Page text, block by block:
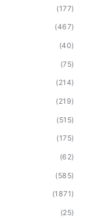
(177)
(467)
(40)
(75)
(214)
(219)
(515)
(175)
(62)
(585)
(1871)
(25)